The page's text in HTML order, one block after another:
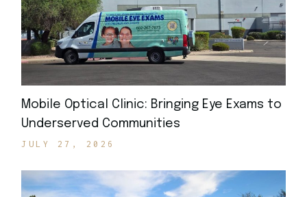
Mobile Optical Clinic: Bringing Eye Exams to
Underserved Communities
JULY 27, 2026